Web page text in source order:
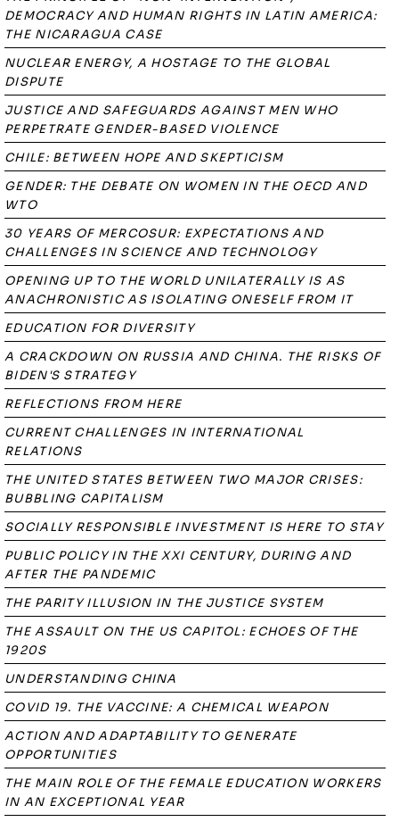
DEMOCRACY AND HUMAN RIGHTS IN LATIN AMERICA:
THE NICARAGUA CASE
NUCLEAR ENERGY, A HOSTAGE TO THE GLOBAL
DISPUTE
JUSTICE AND SAFEGUARDS AGAINST MEN WHO
PERPETRATE GENDER-BASED VIOLENCE
CHILE: BETWEEN HOPE AND SKEPTICISM
GENDER: THE DEBATE ON WOMEN IN THE OECD AND
WTO
30 YEARS OF MERCOSUR: EXPECTATIONS AND
CHALLENGES IN SCIENCE AND TECHNOLOGY
OPENING UP TO THE WORLD UNILATERALLY IS AS
ANACHRONISTIC AS ISOLATING ONESELF FROM IT
EDUCATION FOR DIVERSITY
A CRACKDOWN ON RUSSIA AND CHINA. THE RISKS OF
BIDEN'S STRATEGY
REFLECTIONS FROM HERE
CURRENT CHALLENGES IN INTERNATIONAL
RELATIONS
THE UNITED STATES BETWEEN TWO MAJOR CRISES:
BUBBLING CAPITALISM
SOCIALLY RESPONSIBLE INVESTMENT IS HERE TO STAY
PUBLIC POLICY IN THE XXI CENTURY, DURING AND
AFTER THE PANDEMIC
THE PARITY ILLUSION IN THE JUSTICE SYSTEM
THE ASSAULT ON THE US CAPITOL: ECHOES OF THE
1920S
UNDERSTANDING CHINA
COVID 19. THE VACCINE: A CHEMICAL WEAPON
ACTION AND ADAPTABILITY TO GENERATE
OPPORTUNITIES
THE MAIN ROLE OF THE FEMALE EDUCATION WORKERS
IN AN EXCEPTIONAL YEAR